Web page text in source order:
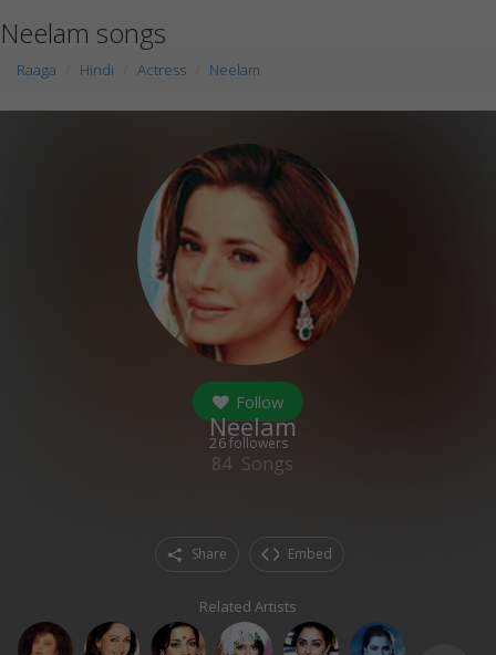
Neelam songs
Raaga Hindi Actress Neelam
Follow
26followers
Neelam
84 Songs
Share Embed
Related Artists